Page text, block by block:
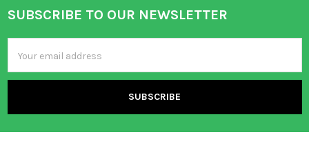
Footer
SUBSCRIBE TO OUR NEWSLETTER
Address